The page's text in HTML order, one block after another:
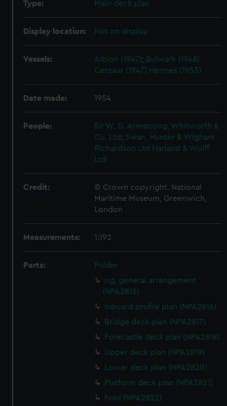
Type: Main deck plan
Display location: Not on display
Vessels: Albion (1947); Bulwark (1948)
Centaur (1947) Hermes (1953)
Date made: 1954
People:
Sir W. G. Armstrong, Whitworth &
Co. Ltd; Swan, Hunter & Wigham
Richardson Ltd Harland & Wolff
Ltd
Credit:
© Crown copyright. National
Maritime Museum, Greenwich,
London
Measurements: 1:192
Parts:
Folder
rig, general arrangement
(NPA2815)
Inboard profile plan (NPA2816)
Bridge deck plan (NPA2817)
Forecastle deck plan (NPA2818)
Upper deck plan (NPA2819)
Lower deck plan (NPA2820)
Platform deck plan (NPA2821)
hold (NPA2822)